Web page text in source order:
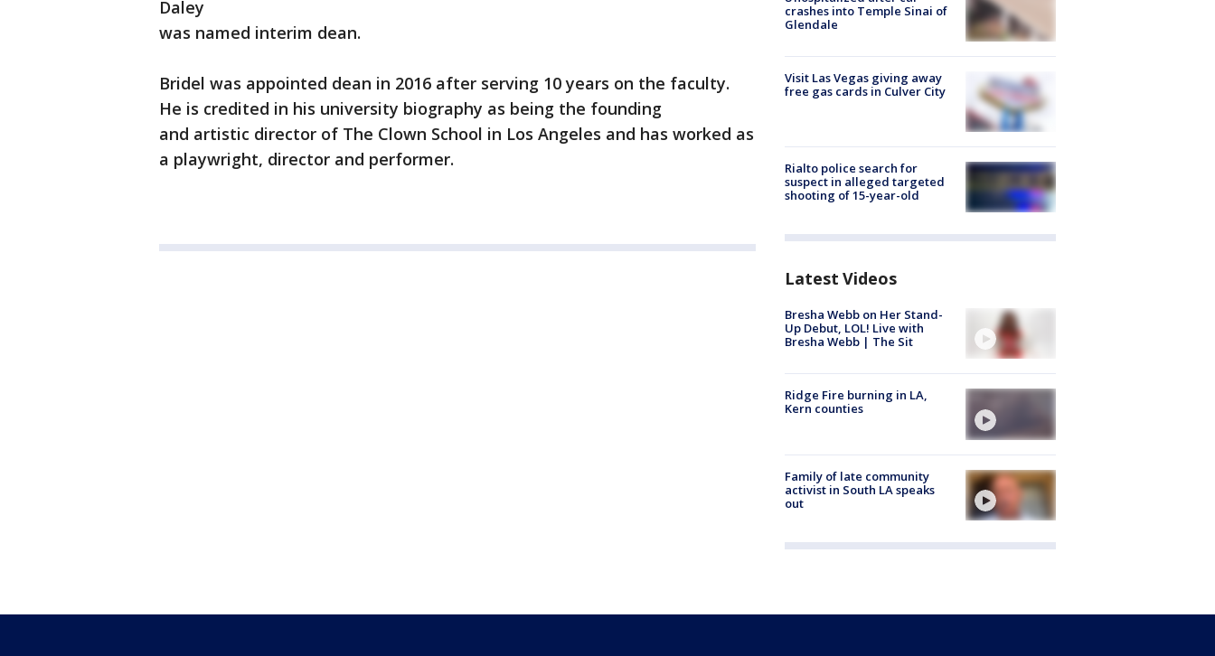
Daley
was named interim dean.
Bridel was appointed dean in 2016 after serving 10 years on the faculty.
He is credited in his university biography as being the founding
and artistic director of The Clown School in Los Angeles and has worked as
a playwright, director and performer.
crashes into Temple Sinai of
Glendale
Visit Las Vegas giving away
free gas cards in Culver City
Rialto police search for
suspect in alleged targeted
shooting of 15-year-old
Latest Videos
Bresha Webb on Her Stand-
Up Debut, LOL! Live with
Bresha Webb | The Sit
Ridge Fire burning in LA,
Kern counties
Family of late community
activist in South LA speaks
out